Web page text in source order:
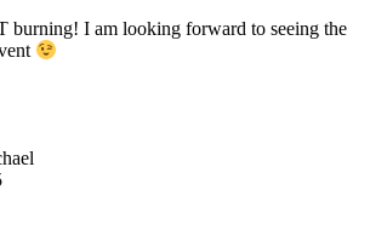
burning! I am looking forward to seeing the